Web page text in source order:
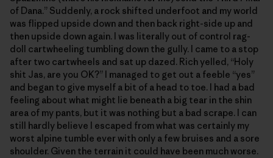
of Dana.” Suddenly, a rock shifted underfoot and my world
was flipped upside down and then back right-side up and
then upside down again. I was literally out of control rag-
doll cartwheeling tumbling down the gully. I came to a stop
after two cartwheels and sat up dazed. Rich yelled, “Holy
shit Jas, are you OK?” I managed to get out a feeble “yes”
and began to give myself a bit of a head to toe. I had a bad
feeling about what might lie beneath a big tear in the shin
area of my pants, but it was nothing but a bad scrape. I can
still hardly believe I escaped from what was certainly my
worst alpine tumble ever with only a few bruises and a sore
shoulder. Given the terrain it could have been much worse.